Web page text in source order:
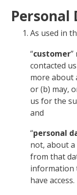
Personal
As used in
“customer
contacted
more about
or (b) may,
us for the
and
“personal
not, about a
from that
information
have access.